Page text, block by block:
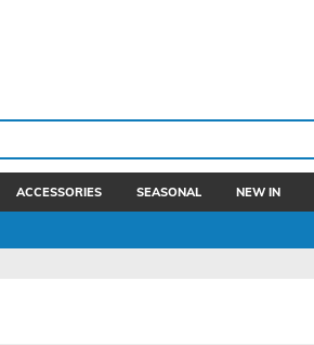
ACCESSORIES SEASONAL NEW IN